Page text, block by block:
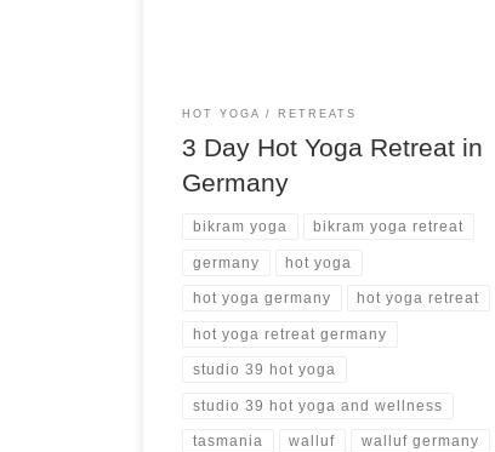
HOT YOGA RETREATS
3 Day Hot Yoga Retreat in
Germany
bikram yoga bikram yoga retreat
germany hot yoga
hot yoga germany hot yoga retreat
hot yoga retreat germany
studio 39 hot yoga
studio 39 hot yoga and wellness
tasmania walluf walluf germany